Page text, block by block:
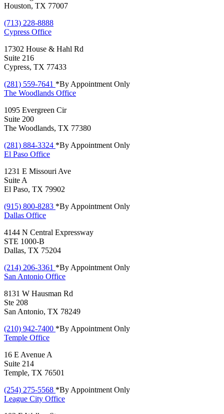
Houston, TX 77007
(713) 228-8888
Cypress Office
17302 House & Hahl Rd
Suite 216
Cypress, TX 77433
(281) 559-7641 *By Appointment Only
The Woodlands Office
1095 Evergreen Cir
Suite 200
The Woodlands, TX 77380
(281) 884-3324 *By Appointment Only
El Paso Office
1231 E Missouri Ave
Suite A
El Paso, TX 79902
(915) 800-8283 *By Appointment Only
Dallas Office
4144 N Central Expressway
STE 1000-B
Dallas, TX 75204
(214) 206-3361 *By Appointment Only
San Antonio Office
8131 W Hausman Rd
Ste 208
San Antonio, TX 78249
(210) 942-7400 *By Appointment Only
Temple Office
16 E Avenue A
Suite 214
Temple, TX 76501
(254) 275-5568 *By Appointment Only
League City Office